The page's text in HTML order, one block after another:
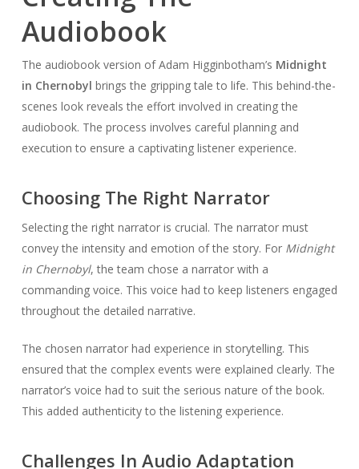
Audiobook
The audiobook version of Adam Higginbotham’s Midnight
in Chernobyl brings the gripping tale to life. This behind-the-
scenes look reveals the effort involved in creating the
audiobook. The process involves careful planning and
execution to ensure a captivating listener experience.
Choosing The Right Narrator
Selecting the right narrator is crucial. The narrator must
convey the intensity and emotion of the story. For Midnight
in Chernobyl, the team chose a narrator with a
commanding voice. This voice had to keep listeners engaged
throughout the detailed narrative.
The chosen narrator had experience in storytelling. This
ensured that the complex events were explained clearly. The
narrator’s voice had to suit the serious nature of the book.
This added authenticity to the listening experience.
Challenges In Audio Adaptation